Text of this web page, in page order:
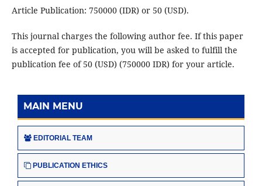
Article Publication: 750000 (IDR) or 50 (USD).
This journal charges the following author fee. If this paper
is accepted for publication, you will be asked to fulfill the
publication fee of 50 (USD) (750000 IDR) for your article.
MAIN MENU
EDITORIAL TEAM
PUBLICATION ETHICS